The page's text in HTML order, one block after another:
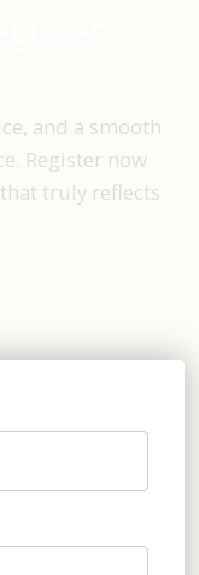
and a smooth
Register now
truly reflects